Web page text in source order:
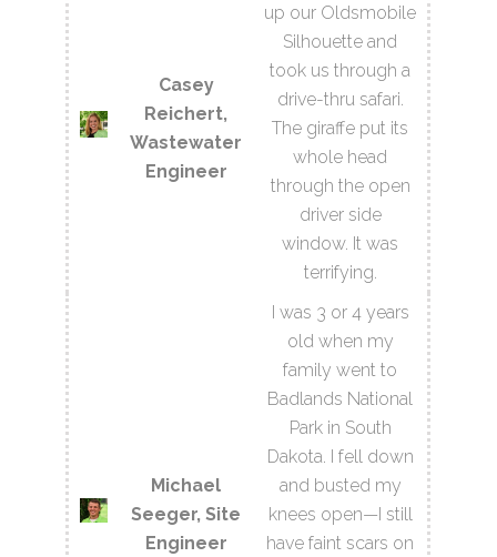
Casey
Reichert,
Wastewater
Engineer
up our Oldsmobile
Silhouette and
took us through a
drive-thru safari.
The giraffe put its
whole head
through the open
driver side
window. It was
terrifying.
Michael
Seeger, Site
Engineer
I was 3 or 4 years
old when my
family went to
Badlands National
Park in South
Dakota. I fell down
and busted my
knees open—I still
have faint scars on